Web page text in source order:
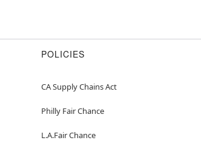
POLICIES
CA Supply Chains Act
Philly Fair Chance
L.A.Fair Chance